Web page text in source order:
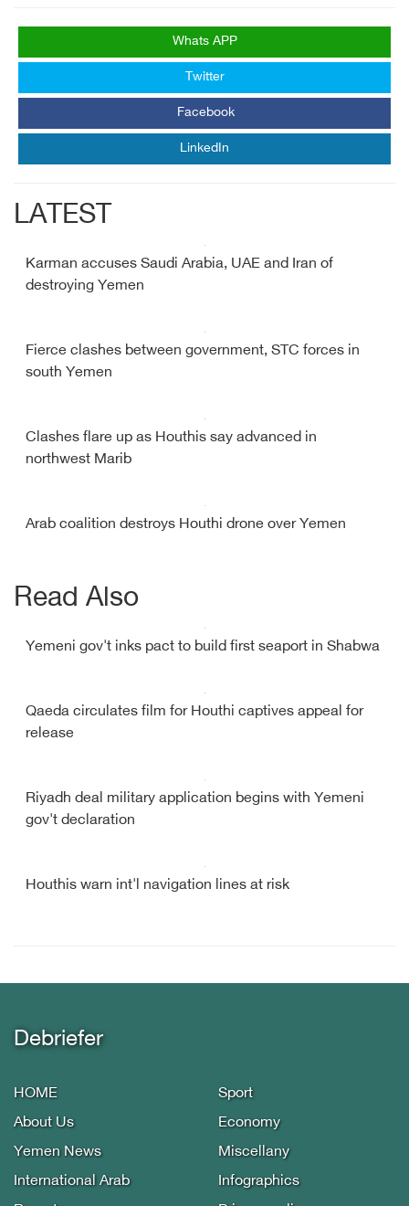
Whats APP
Twitter
Facebook
LinkedIn
LATEST
Karman accuses Saudi Arabia, UAE and Iran of
destroying Yemen
Fierce clashes between government, STC forces in
south Yemen
Clashes flare up as Houthis say advanced in
northwest Marib
Arab coalition destroys Houthi drone over Yemen
Read Also
Yemeni gov't inks pact to build first seaport in Shabwa
Qaeda circulates film for Houthi captives appeal for
release
Riyadh deal military application begins with Yemeni
gov't declaration
Houthis warn int'l navigation lines at risk
Debriefer
HOME
About Us
Yemen News
International Arab
Sport
Economy
Miscellany
Infographics